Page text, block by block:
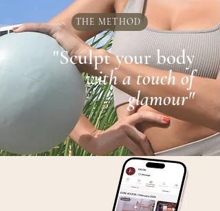
THE METHOD
"Sculpt your body
with a touch of
glamour"